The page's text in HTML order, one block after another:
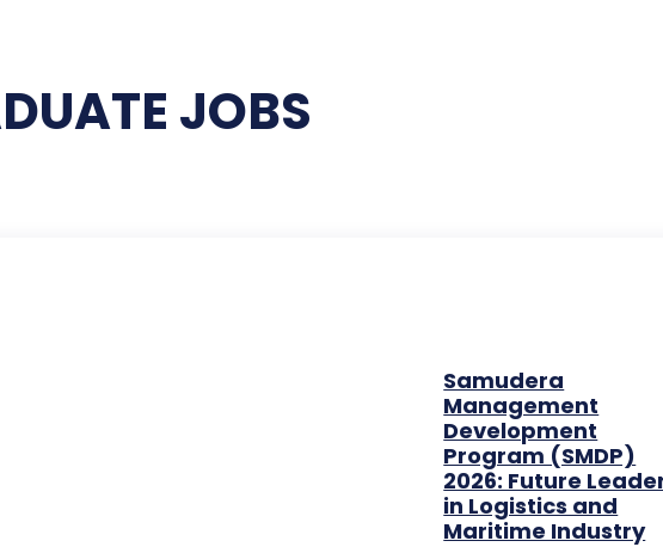
JOBS
Samudera
Management
Development
Program (SMDP)
2026: Future
in Logistics and
Maritime Industry